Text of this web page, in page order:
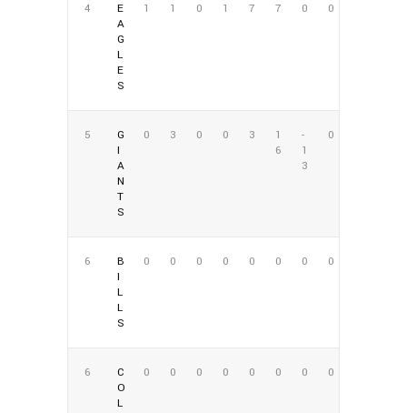
4
E
A
G
L
E
S
1 1 0 1 7 7 0 0
5
G
I
A
N
T
S
0 3 0 0 3
1
6
-
1
3
0
6
B
I
L
L
S
0 0 0 0 0 0 0 0
6
C
O
L
0 0 0 0 0 0 0 0